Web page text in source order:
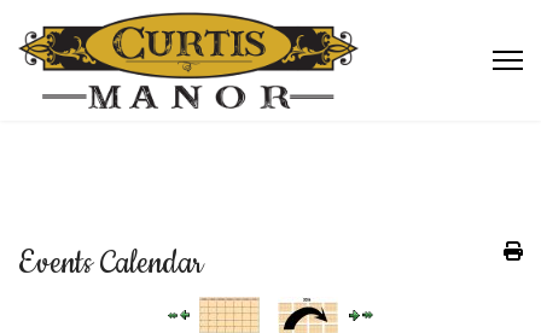
Events Calendar